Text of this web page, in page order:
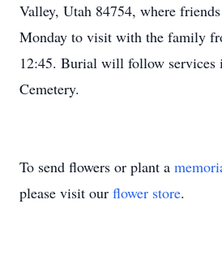
Valley, Utah 84754, where
Monday to visit with the family
12:45. Burial will follow services
Cemetery.
To send flowers or plant a
please visit our flower store.